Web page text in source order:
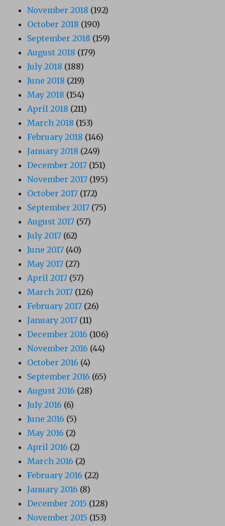
November 2018 (192)
October 2018 (190)
September 2018 (159)
August 2018 (179)
July 2018 (188)
June 2018 (219)
May 2018 (154)
April 2018 (211)
March 2018 (153)
February 2018 (146)
January 2018 (249)
December 2017 (151)
November 2017 (195)
October 2017 (172)
September 2017 (75)
August 2017 (57)
July 2017 (62)
June 2017 (40)
May 2017 (27)
April 2017 (57)
March 2017 (126)
February 2017 (26)
January 2017 (11)
December 2016 (106)
November 2016 (44)
October 2016 (4)
September 2016 (65)
August 2016 (28)
July 2016 (6)
June 2016 (5)
May 2016 (2)
April 2016 (2)
March 2016 (2)
February 2016 (22)
January 2016 (8)
December 2015 (128)
November 2015 (153)